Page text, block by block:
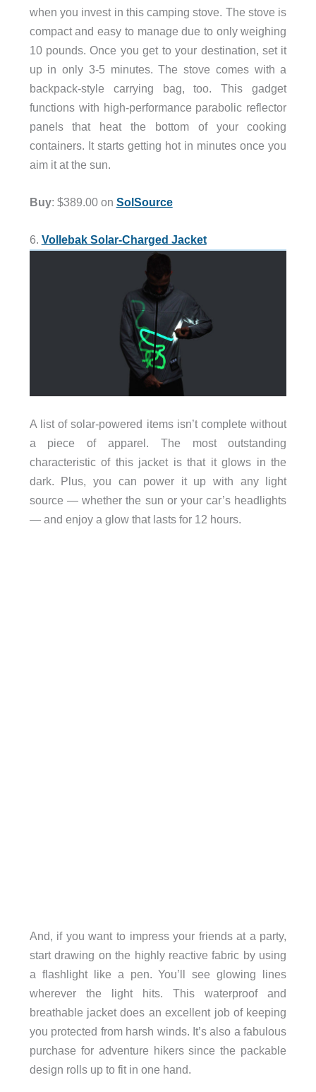
when you invest in this camping stove. The stove is
compact and easy to manage due to only weighing
10 pounds. Once you get to your destination, set it
up in only 3-5 minutes. The stove comes with a
backpack-style carrying bag, too. This gadget
functions with high-performance parabolic reflector
panels that heat the bottom of your cooking
containers. It starts getting hot in minutes once you
aim it at the sun.
Buy: $389.00 on SolSource
6. Vollebak Solar-Charged Jacket
A list of solar-powered items isn’t complete without
a piece of apparel. The most outstanding
characteristic of this jacket is that it glows in the
dark. Plus, you can power it up with any light
source — whether the sun or your car’s headlights
— and enjoy a glow that lasts for 12 hours.
And, if you want to impress your friends at a party,
start drawing on the highly reactive fabric by using
a flashlight like a pen. You’ll see glowing lines
wherever the light hits. This waterproof and
breathable jacket does an excellent job of keeping
you protected from harsh winds. It’s also a fabulous
purchase for adventure hikers since the packable
design rolls up to fit in one hand.